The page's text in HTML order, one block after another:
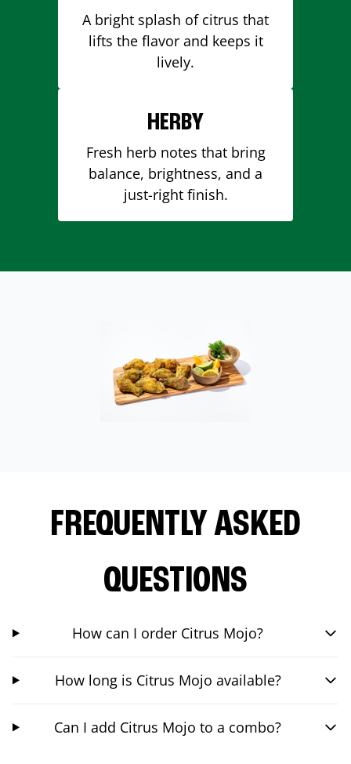
A bright splash of citrus that
lifts the flavor and keeps it
lively.
HERBY
Fresh herb notes that bring
balance, brightness, and a
just-right finish.
FREQUENTLY ASKED
QUESTIONS
How can I order Citrus Mojo?
How long is Citrus Mojo available?
Can I add Citrus Mojo to a combo?